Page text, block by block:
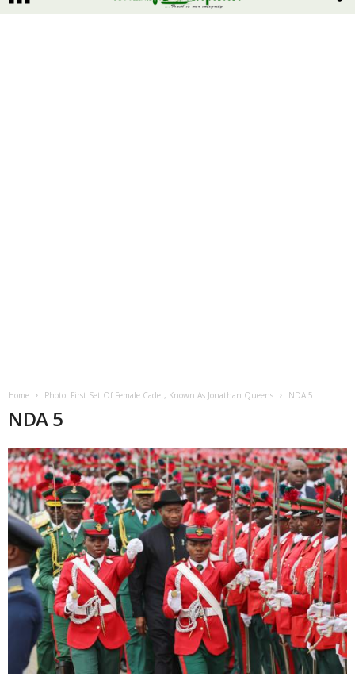
Home Photo: First Set Of Female Cadet, Known As Jonathan Queens NDA 5
NDA 5